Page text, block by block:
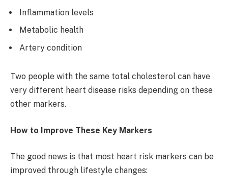
Inflammation levels
Metabolic health
Artery condition
Two people with the same total cholesterol can have
very different heart disease risks depending on these
other markers.
How to Improve These Key Markers
The good news is that most heart risk markers can be
improved through lifestyle changes: